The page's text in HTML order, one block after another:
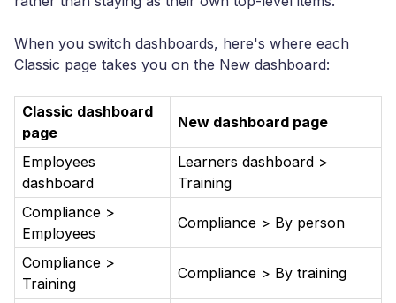
When you switch dashboards, here's where each
Classic page takes you on the New dashboard:
Classic dashboard
page
New dashboard page
Employees
dashboard
Learners dashboard >
Training
Compliance >
Employees
Compliance > By person
Compliance >
Training
Compliance > By training